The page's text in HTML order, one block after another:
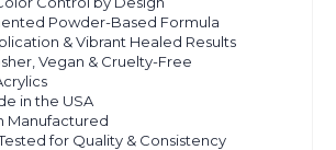
Powder-Based Formula
& Vibrant Healed Results
Vegan & Cruelty-Free
in the USA
Manufactured
for Quality & Consistency